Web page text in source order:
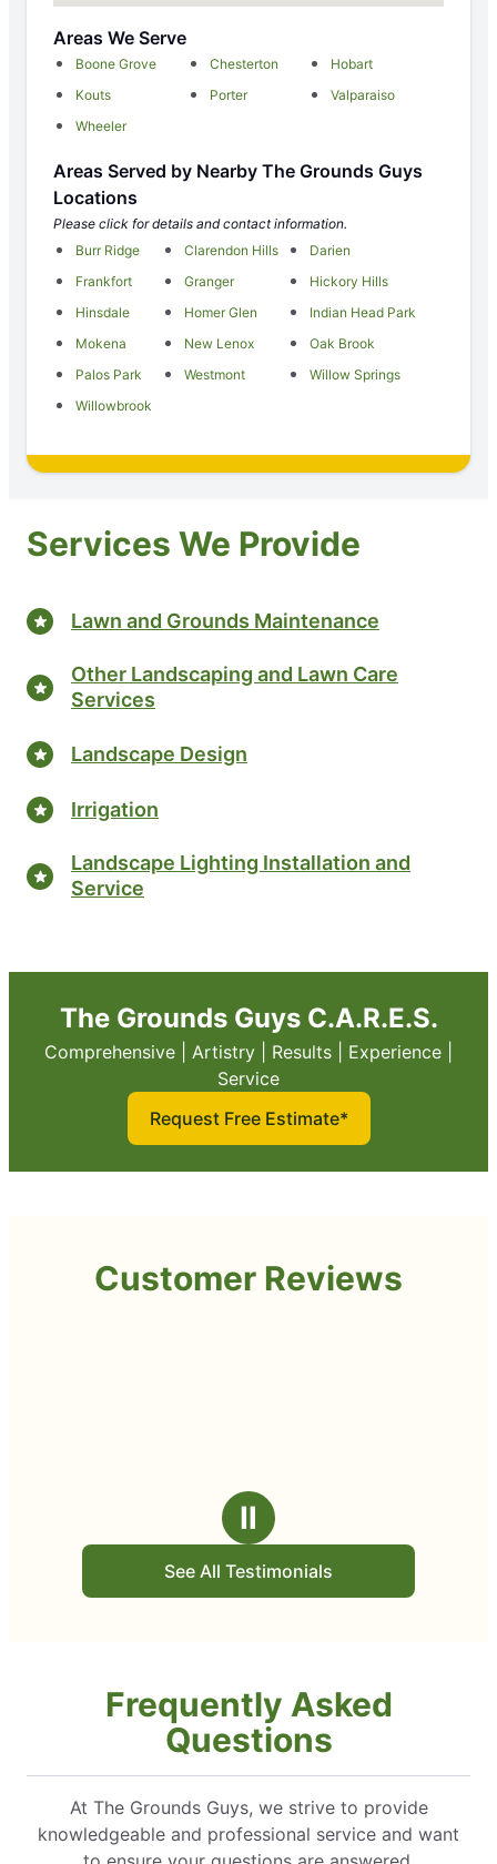
Areas We Serve
Boone Grove Chesterton
Hobart
Kouts
Porter
Valparaiso
Wheeler
Areas Served by Nearby The Grounds Guys
Locations
Please click for details and contact information.
Burr Ridge
Clarendon Hills
Darien
Frankfort
Granger
Hickory Hills
Hinsdale
Homer Glen
Indian Head Park
Mokena
New Lenox
Oak Brook
Palos Park
Westmont
Willow Springs
Willowbrook
Services We Provide
Lawn and Grounds Maintenance
Other Landscaping and Lawn Care
Services
Landscape Design
Irrigation
Landscape Lighting Installation and
Service
The Grounds Guys C.A.R.E.S.
Comprehensive | Artistry | Results | Experience |
Service
Request Free Estimate*
Customer Reviews
Ⅱ
See All Testimonials
Frequently Asked
Questions
At The Grounds Guys, we strive to provide
knowledgeable and professional service and want